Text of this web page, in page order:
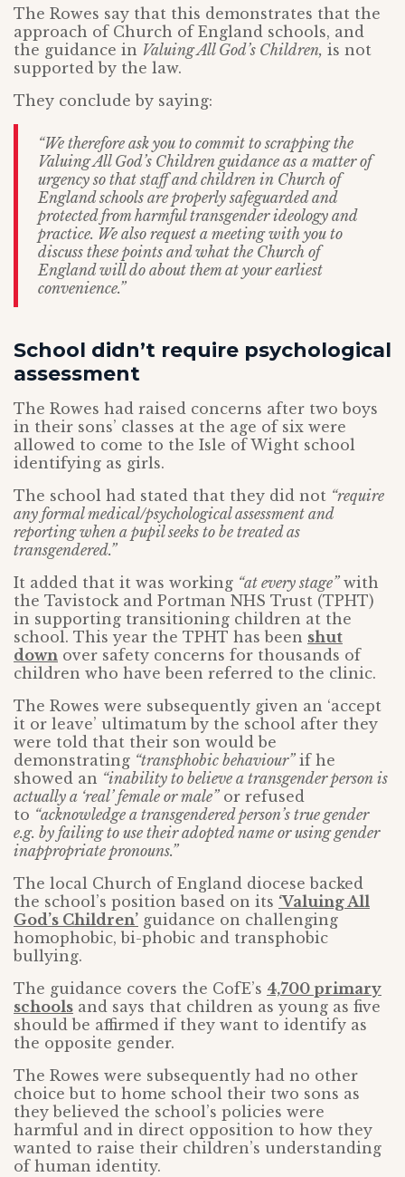
The Rowes say that this demonstrates that the
approach of Church of England schools, and
the guidance in Valuing All God’s Children, is not
supported by the law.
They conclude by saying:
“We therefore ask you to commit to scrapping the
Valuing All God’s Children guidance as a matter of
urgency so that staff and children in Church of
England schools are properly safeguarded and
protected from harmful transgender ideology and
practice. We also request a meeting with you to
discuss these points and what the Church of
England will do about them at your earliest
convenience.”
School didn’t require psychological
assessment
The Rowes had raised concerns after two boys
in their sons’ classes at the age of six were
allowed to come to the Isle of Wight school
identifying as girls.
The school had stated that they did not “require
any formal medical/psychological assessment and
reporting when a pupil seeks to be treated as
transgendered.”
It added that it was working “at every stage”with
the Tavistock and Portman NHS Trust (TPHT)
in supporting transitioning children at the
school. This year the TPHT has been shut
down over safety concerns for thousands of
children who have been referred to the clinic.
The Rowes were subsequently given an ‘accept
it or leave’ ultimatum by the school after they
were told that their son would be
demonstrating “transphobic behaviour”if he
showed an “inability to believe a transgender person is
actually a ‘real’ female or male”or refused
to “acknowledge a transgendered person’s true gender
e.g. by failing to use their adopted name or using gender
inappropriate pronouns.”
The local Church of England diocese backed
the school’s position based on its ‘Valuing All
God’s Children’ guidance on challenging
homophobic, bi-phobic and transphobic
bullying.
The guidance covers the CofE’s 4,700 primary
schools and says that children as young as five
should be affirmed if they want to identify as
the opposite gender.
The Rowes were subsequently had no other
choice but to home school their two sons as
they believed the school’s policies were
harmful and in direct opposition to how they
wanted to raise their children’s understanding
of human identity.